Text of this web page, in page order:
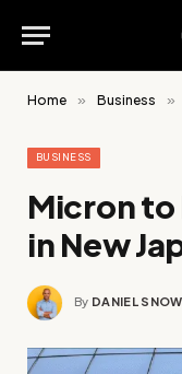
Home » Business »
BUSINESS
Micron to
in New
By DANIEL SNOW